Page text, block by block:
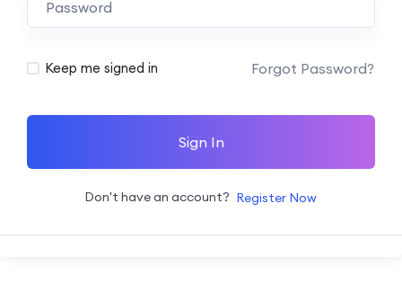
Alternative:
Keep me signed in Forgot Password?
Sign In
Don't have an account? Register Now